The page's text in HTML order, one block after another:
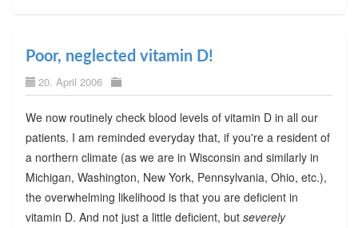
Poor, neglected vitamin D!
20. April 2006
We now routinely check blood levels of vitamin D in all our
patients. I am reminded everyday that, if you're a resident of
a northern climate (as we are in Wisconsin and similarly in
Michigan, Washington, New York, Pennsylvania, Ohio, etc.),
the overwhelming likelihood is that you are deficient in
vitamin D. And not just a little deficient, but severely